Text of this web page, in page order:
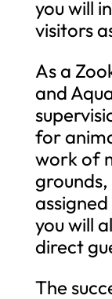
you will
visitors
As a
and
for
work of
you will
direct
The